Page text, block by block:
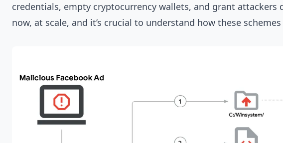
credentials, empty cryptocurrency wallets, and grant attackers
now, at scale, and it’s crucial to understand how these